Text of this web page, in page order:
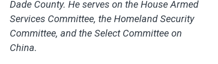
Dade County. He serves on the House Armed
Services Committee, the Homeland Security
Committee, and the Select Committee on
China.